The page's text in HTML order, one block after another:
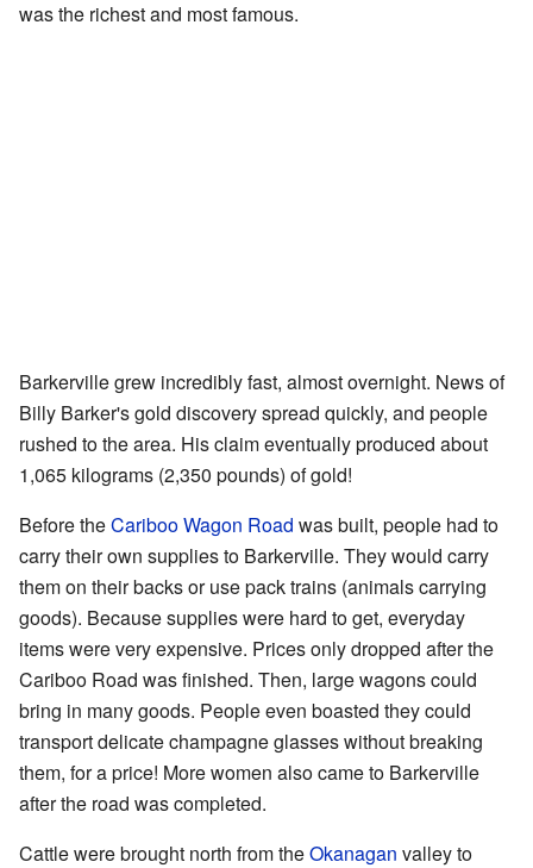
was the richest and most famous.
Barkerville grew incredibly fast, almost overnight. News of
Billy Barker's gold discovery spread quickly, and people
rushed to the area. His claim eventually produced about
1,065 kilograms (2,350 pounds) of gold!
Before theCariboo Wagon Road was built, people had to
carry their own supplies to Barkerville. They would carry
them on their backs or use pack trains (animals carrying
goods). Because supplies were hard to get, everyday
items were very expensive. Prices only dropped after the
Cariboo Road was finished. Then, large wagons could
bring in many goods. People even boasted they could
transport delicate champagne glasses without breaking
them, for a price! More women also came to Barkerville
after the road was completed.
Cattle were brought north from theOkanagan valley to